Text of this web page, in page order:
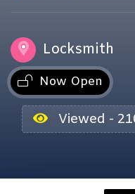
Locksmith
Now Open
Viewed -